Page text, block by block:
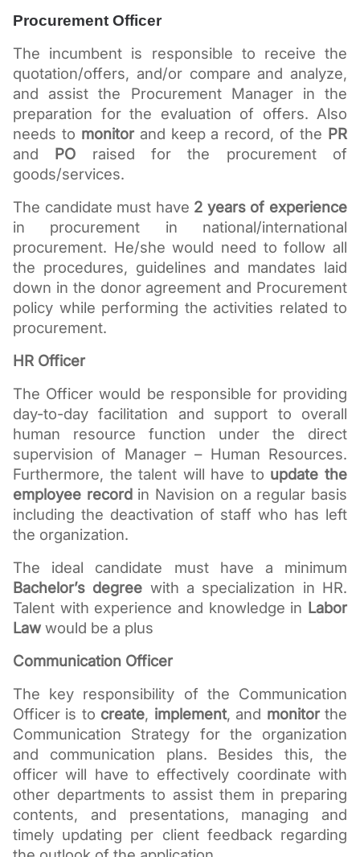
Procurement Officer
The incumbent is responsible to receive the
quotation/offers, and/or compare and analyze,
and assist the Procurement Manager in the
preparation for the evaluation of offers. Also
needs to monitor and keep a record, of the PR
and PO raised for the procurement of
goods/services.
The candidate must have 2 years of experience
in procurement in national/international
procurement. He/she would need to follow all
the procedures, guidelines and mandates laid
down in the donor agreement and Procurement
policy while performing the activities related to
procurement.
HR Officer
The Officer would be responsible for providing
day-to-day facilitation and support to overall
human resource function under the direct
supervision of Manager – Human Resources.
Furthermore, the talent will have to update the
employee record in Navision on a regular basis
including the deactivation of staff who has left
the organization.
Bachelor’s degree with a specialization in HR.
Talent with experience and knowledge in Labor
Law would be a plus
Communication Officer
The key responsibility of the Communication
Officer is to create, implement, and monitor the
Communication Strategy for the organization
and communication plans. Besides this, the
officer will have to effectively coordinate with
other departments to assist them in preparing
contents, and presentations, managing and
timely updating per client feedback regarding